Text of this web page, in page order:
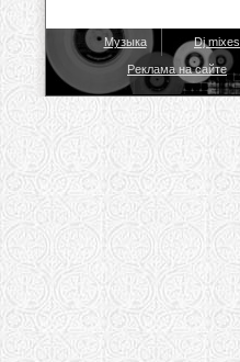
Музыка Dj mixes
Реклама на сайте